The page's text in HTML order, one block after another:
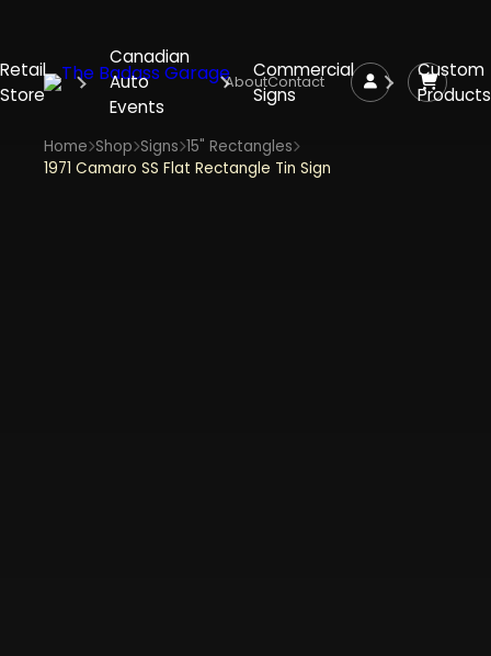
Retail
Store
Canadian
Auto
Events
Commercial
Signs
Custom
Products
AboutContact
Home Shop Signs 15" Rectangles
1971 Camaro SS Flat Rectangle Tin Sign